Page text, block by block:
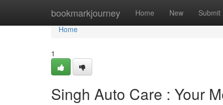
bookmarkjourney Home New Submit
Home
Home
1
Singh Auto Care : Your